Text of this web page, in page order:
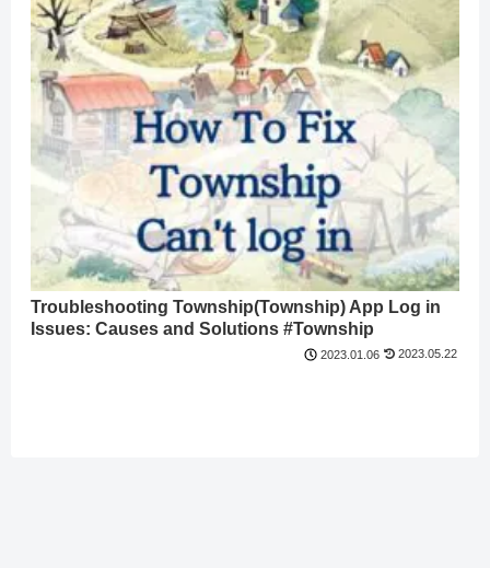
Troubleshooting Township(Township) App Log in
Issues: Causes and Solutions #Township
2023.01.06 2023.05.22